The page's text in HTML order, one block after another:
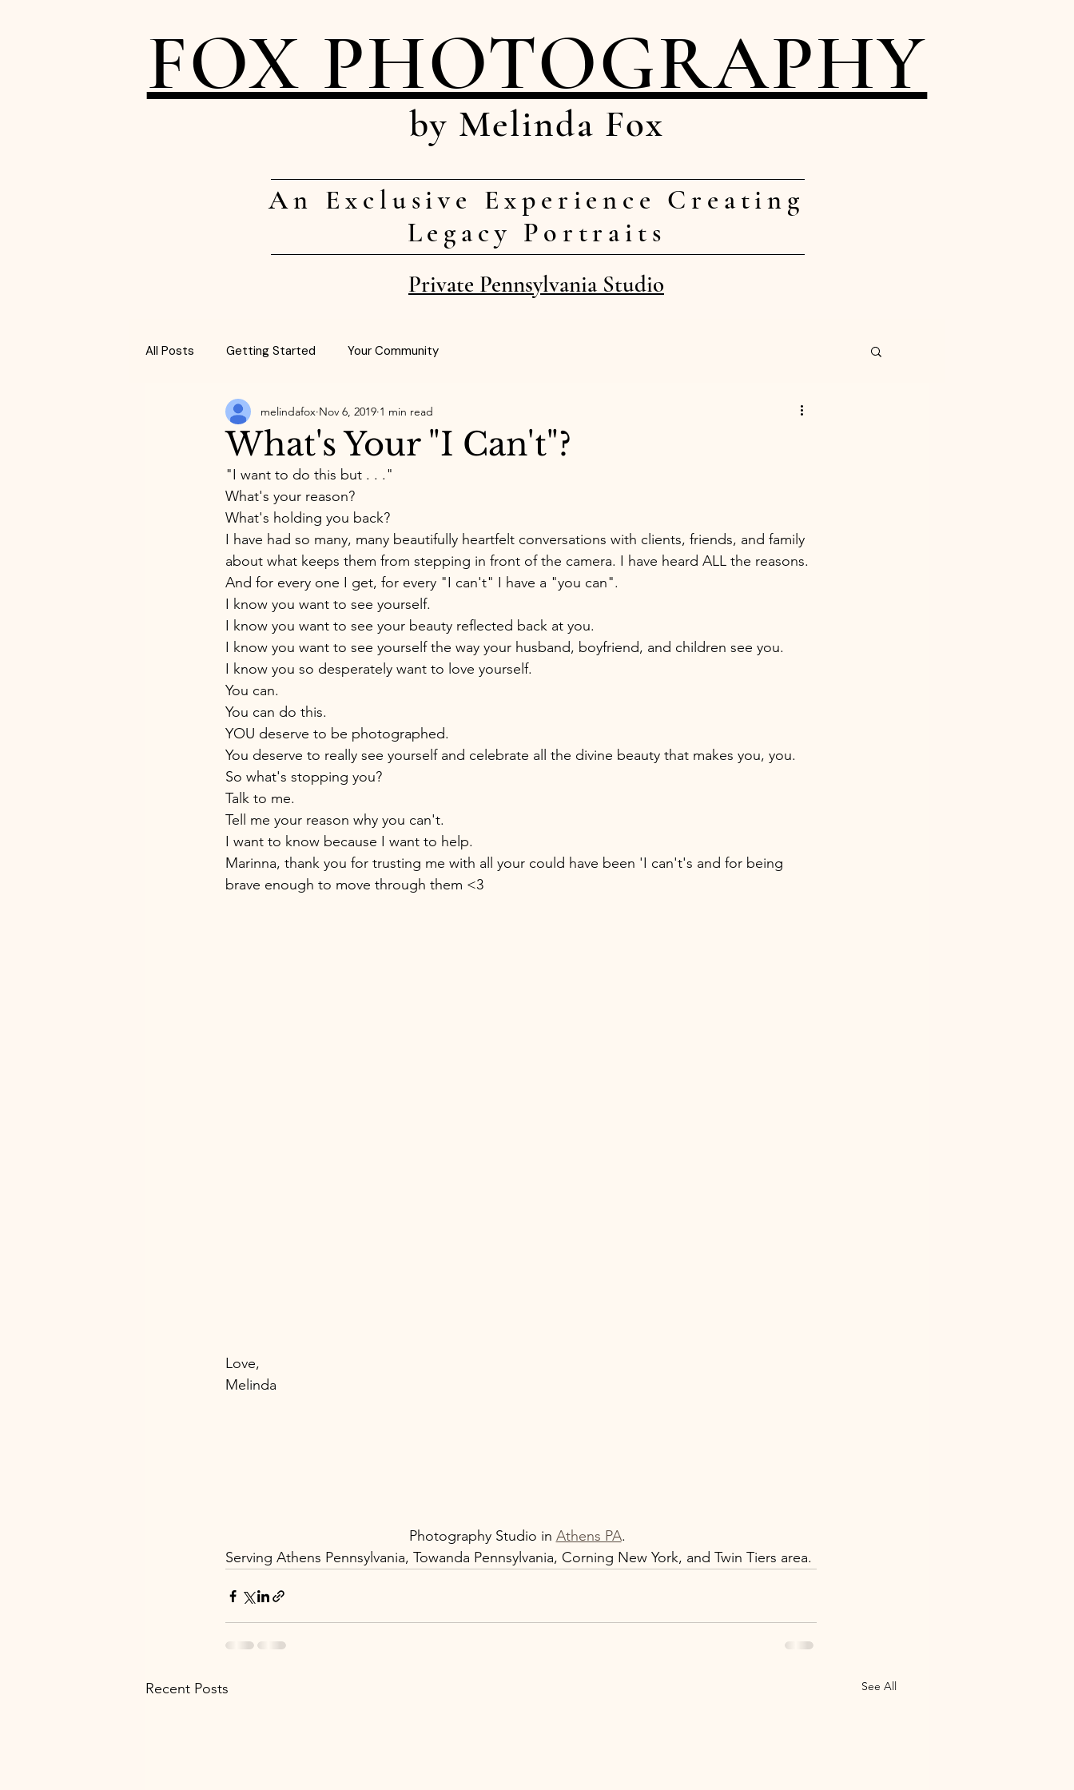
FOX PHOTOGRAPHY
by Melinda Fox
An Exclusive Experience Creating
Legacy Portraits
Private Pennsylvania Studio
All Posts Getting Started Your Community
What's Your "I Can't"?
melindafox Nov 6, 2019 1 min read
"I want to do this but . . ."
What's your reason?
What's holding you back?
I have had so many, many beautifully heartfelt conversations with clients, friends, and family
about what keeps them from stepping in front of the camera. I have heard ALL the reasons.
And for every one I get, for every "I can't" I have a "you can".
I know you want to see yourself.
I know you want to see your beauty reflected back at you.
I know you want to see yourself the way your husband, boyfriend, and children see you.
I know you so desperately want to love yourself.
You can.
You can do this.
YOU deserve to be photographed.
You deserve to really see yourself and celebrate all the divine beauty that makes you, you.
So what's stopping you?
Talk to me.
Tell me your reason why you can't.
I want to know because I want to help.
Marinna, thank you for trusting me with all your could have been 'I can't's and for being
brave enough to move through them <3
Love,
Melinda
Photography Studio in Athens PA.
Serving Athens Pennsylvania, Towanda Pennsylvania, Corning New York, and Twin Tiers area.
Recent Posts See All